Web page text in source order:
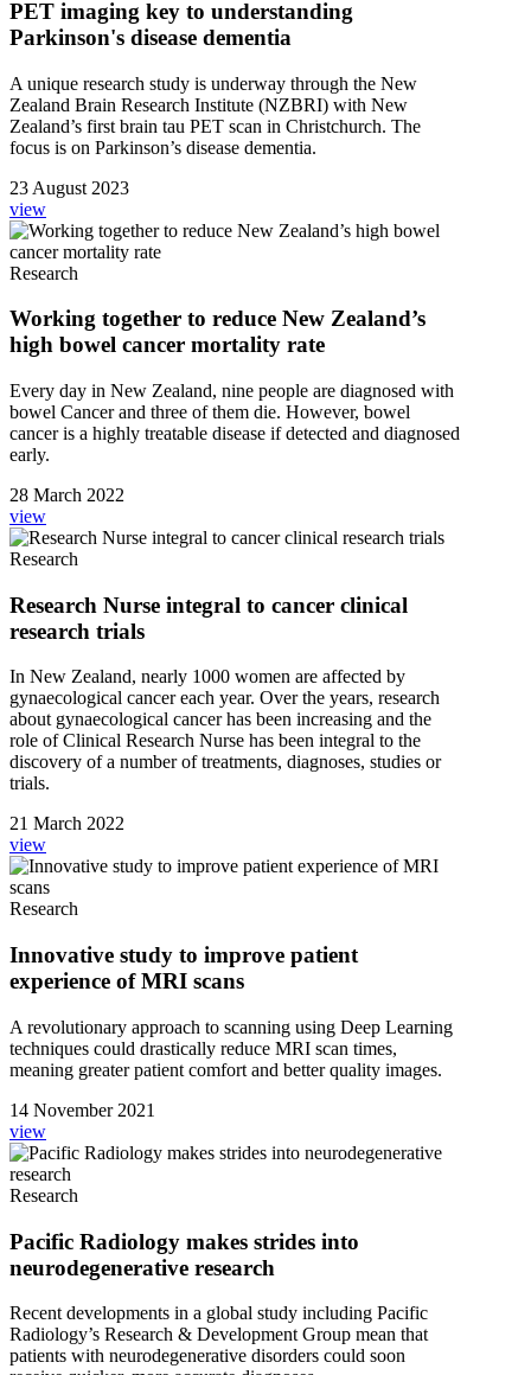
PET imaging key to understanding
Parkinson's disease dementia
A unique research study is underway through the New
Zealand Brain Research Institute (NZBRI) with New
Zealand’s first brain tau PET scan in Christchurch. The
focus is on Parkinson’s disease dementia.
23 August 2023
view
Research
Working together to reduce New Zealand’s
high bowel cancer mortality rate
Every day in New Zealand, nine people are diagnosed with
bowel Cancer and three of them die. However, bowel
cancer is a highly treatable disease if detected and diagnosed
early.
28 March 2022
view
Research
Research Nurse integral to cancer clinical
research trials
In New Zealand, nearly 1000 women are affected by
gynaecological cancer each year. Over the years, research
about gynaecological cancer has been increasing and the
role of Clinical Research Nurse has been integral to the
discovery of a number of treatments, diagnoses, studies or
trials.
21 March 2022
view
Research
Innovative study to improve patient
experience of MRI scans
A revolutionary approach to scanning using Deep Learning
techniques could drastically reduce MRI scan times,
meaning greater patient comfort and better quality images.
14 November 2021
view
Research
Pacific Radiology makes strides into
neurodegenerative research
Recent developments in a global study including Pacific
Radiology’s Research & Development Group mean that
patients with neurodegenerative disorders could soon